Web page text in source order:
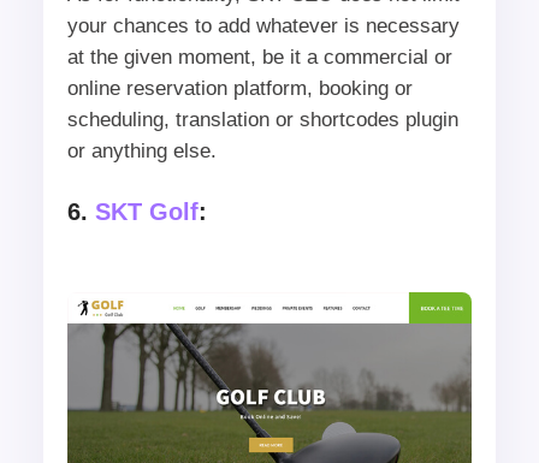
your chances to add whatever is necessary
at the given moment, be it a commercial or
online reservation platform, booking or
scheduling, translation or shortcodes plugin
or anything else.
6. SKT Golf: